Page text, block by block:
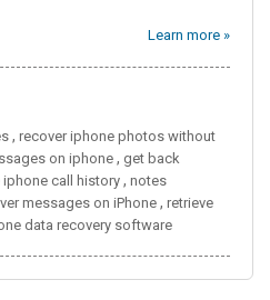
Learn more »
, recover iphone photos without
on iphone , get back
iphone call history , notes
messages on iPhone , retrieve
data recovery software